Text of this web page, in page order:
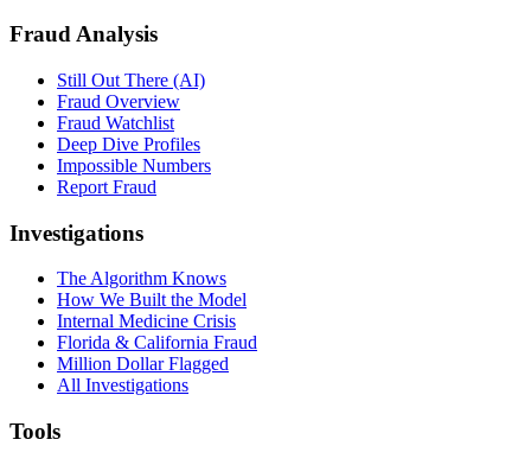
Fraud Analysis
Still Out There (AI)
Fraud Overview
Fraud Watchlist
Deep Dive Profiles
Impossible Numbers
Report Fraud
Investigations
The Algorithm Knows
How We Built the Model
Internal Medicine Crisis
Florida & California Fraud
Million Dollar Flagged
All Investigations
Tools